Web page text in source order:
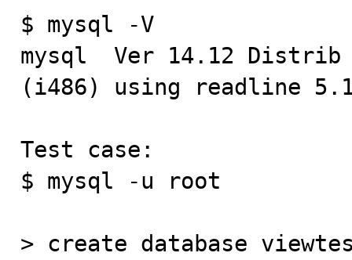
$ mysql -V
mysql  Ver 14.12
(i486) using readline
Test case:
$ mysql -u root
> create database